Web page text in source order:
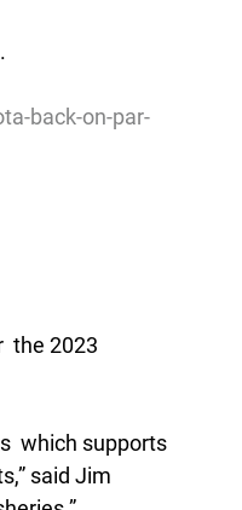
back-on-par-
the 2023
which supports
said Jim